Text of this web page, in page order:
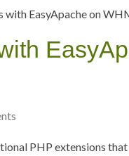
with EasyApache on
PHP extensions that